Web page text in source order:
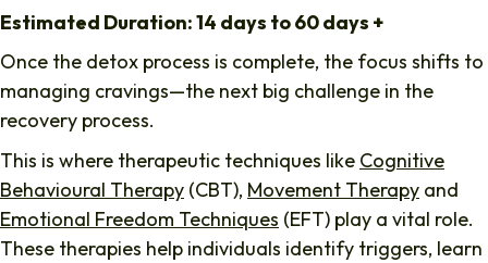
Estimated Duration: 14 days to 60 days +
Once the detox process is complete, the focus shifts to
managing cravings—the next big challenge in the
recovery process.
This is where therapeutic techniques like Cognitive
Behavioural Therapy (CBT), Movement Therapy and
Emotional Freedom Techniques (EFT) play a vital role.
These therapies help individuals identify triggers, learn